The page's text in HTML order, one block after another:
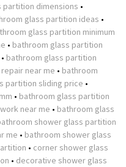
partition dimensions •
glass partition ideas •
glass partition minimum
• bathroom glass partition
• bathroom glass partition
near me • bathroom
partition sliding price •
• bathroom glass partition
near me • bathroom glass
shower glass partition
me • bathroom shower glass
• corner shower glass
• decorative shower glass